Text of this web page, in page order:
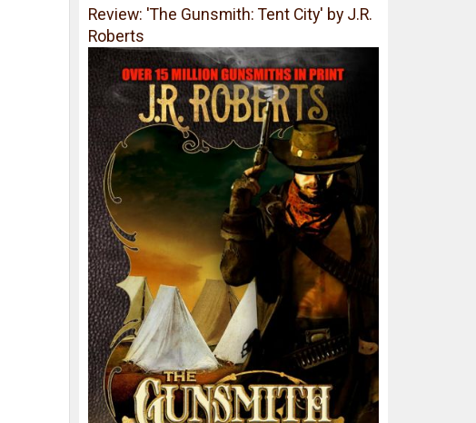
Review: 'The Gunsmith: Tent City' by J.R.
Roberts